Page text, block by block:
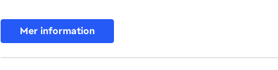
Mer information